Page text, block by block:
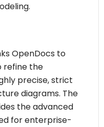
OpenDocs to
refine the
precise, strict
diagrams. The
the advanced
for enterprise-